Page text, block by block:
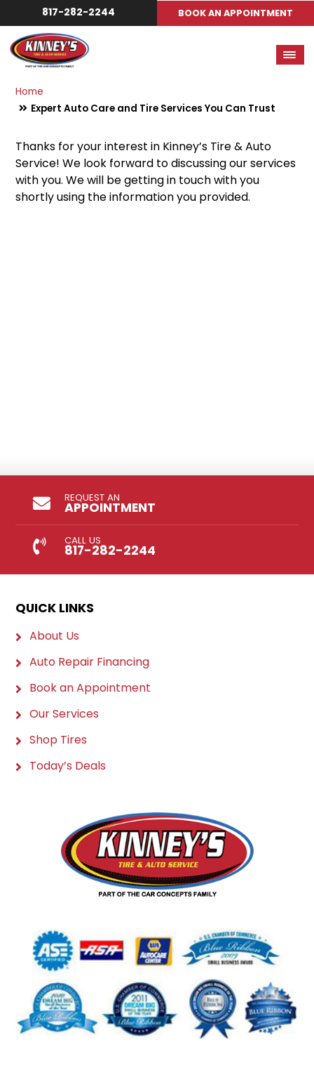
817-282-2244 BOOK AN APPOINTMENT
Home
Expert Auto Care and Tire Services You Can Trust
Thanks for your interest in Kinney’s Tire & Auto
Service! We look forward to discussing our services
with you. We will be getting in touch with you
shortly using the information you provided.
REQUEST AN
APPOINTMENT
CALL US
817-282-2244
QUICK LINKS
About Us
Auto Repair Financing
Book an Appointment
Our Services
Shop Tires
Today’s Deals